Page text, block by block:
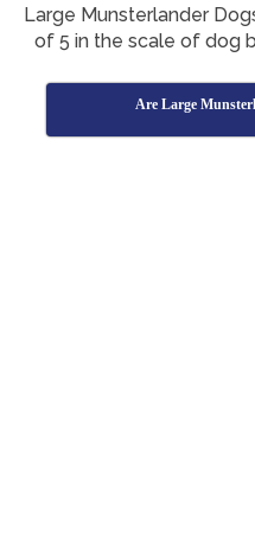
Large Munsterlander
of 5 in the scale of dog
Are Large